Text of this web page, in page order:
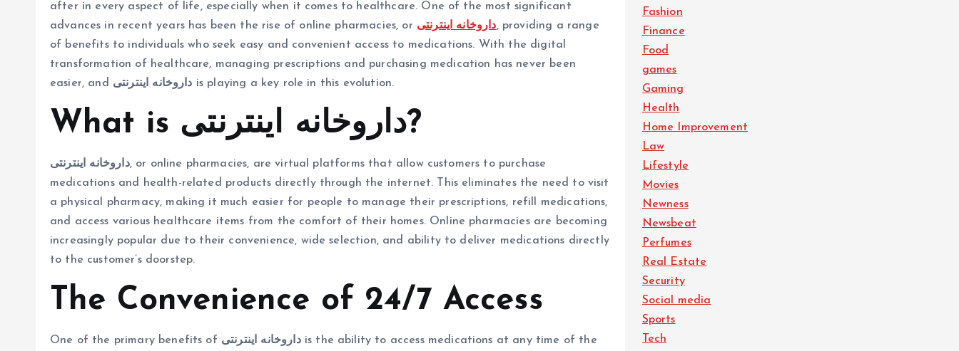
after in every aspect of life, especially when it comes to healthcare. One of the most significant
advances in recent years has been the rise of online pharmacies, or داروخانه اینترنتی, providing a range
of benefits to individuals who seek easy and convenient access to medications. With the digital
transformation of healthcare, managing prescriptions and purchasing medication has never been
easier, and داروخانه اینترنتی is playing a key role in this evolution.
What is داروخانه اینترنتی?
داروخانه اینترنتی, or online pharmacies, are virtual platforms that allow customers to purchase
medications and health-related products directly through the internet. This eliminates the need to visit
a physical pharmacy, making it much easier for people to manage their prescriptions, refill medications,
and access various healthcare items from the comfort of their homes. Online pharmacies are becoming
increasingly popular due to their convenience, wide selection, and ability to deliver medications directly
to the customer’s doorstep.
The Convenience of 24/7 Access
One of the primary benefits of داروخانه اینترنتیis the ability to access medications at any time of the
Fashion
Finance
Food
games
Gaming
Health
Home Improvement
Law
Lifestyle
Movies
Newness
Newsbeat
Perfumes
Real Estate
Security
Social media
Sports
Tech